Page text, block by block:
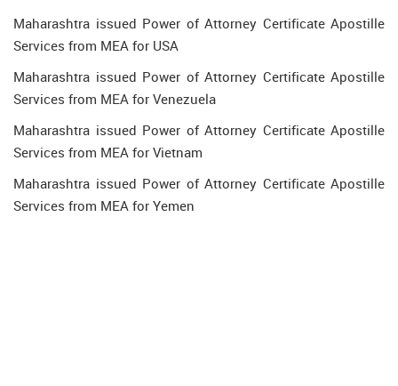
Maharashtra issued Power of Attorney Certificate Apostille
Services from MEA for USA
Maharashtra issued Power of Attorney Certificate Apostille
Services from MEA for Venezuela
Maharashtra issued Power of Attorney Certificate Apostille
Services from MEA for Vietnam
Maharashtra issued Power of Attorney Certificate Apostille
Services from MEA for Yemen